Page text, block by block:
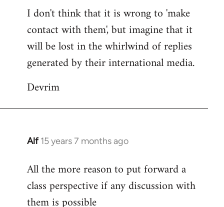
I don't think that it is wrong to 'make
contact with them', but imagine that it
will be lost in the whirlwind of replies
generated by their international media.
Devrim
Alf 15 years 7 months ago
In
to
Welcome
All the more reason to put forward a
class perspective if any discussion with
them is possible